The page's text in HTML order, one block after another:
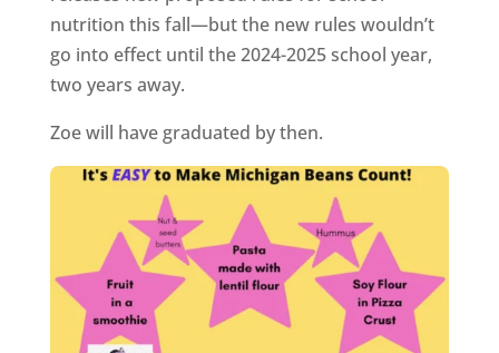
nutrition this fall—but the new rules wouldn’t
go into effect until the 2024-2025 school year,
two years away.
Zoe will have graduated by then.